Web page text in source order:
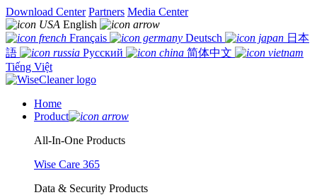
Download Center Partners Media Center
English
Français
Deutsch
日本
語
Русский
简体中文
Tiếng Việt
Home
Product
All-In-One Products
Wise Care 365
Data & Security Products